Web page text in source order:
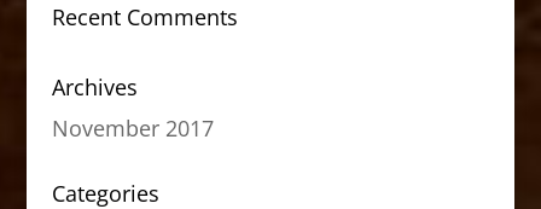
Recent Comments
Archives
November 2017
Categories